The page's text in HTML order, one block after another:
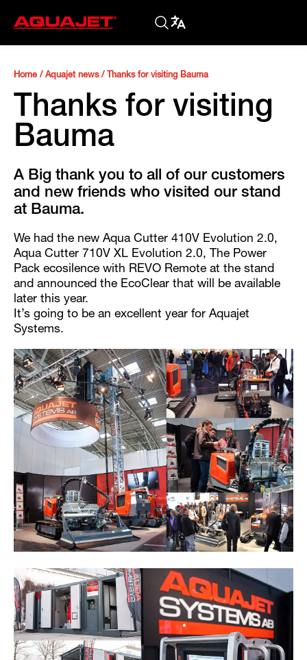
Home / Aquajet news/ Thanks for visiting Bauma
Thanks for visiting
Bauma
A Big thank you to all of our customers
and new friends who visited our stand
at Bauma.
We had the new Aqua Cutter 410V Evolution 2.0,
Aqua Cutter 710V XL Evolution 2.0, The Power
Pack ecosilence with REVO Remote at the stand
and announced the EcoClear that will be available
later this year.
It’s going to be an excellent year for Aquajet
Systems.